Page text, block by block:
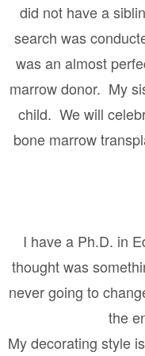
did not have a
search was
was an almost
marrow donor. My
child. We will
bone marrow
I have a Ph.D. in
thought was
never going to
the
My decorating style